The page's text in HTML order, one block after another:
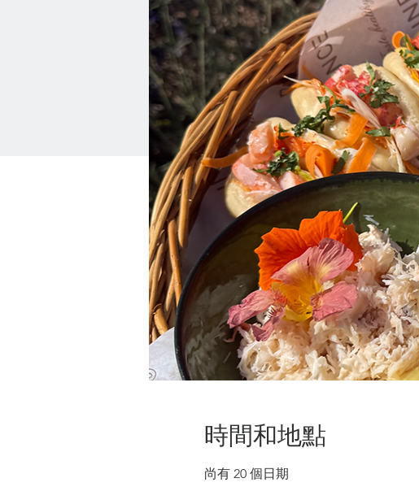
時間和地點
尚有 20 個日期